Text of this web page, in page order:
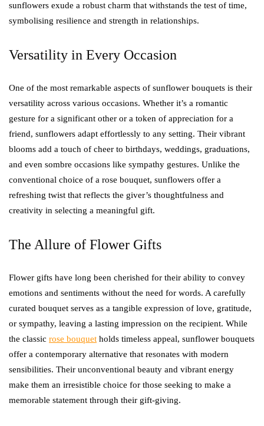
sunflowers exude a robust charm that withstands the test of time,
symbolising resilience and strength in relationships.
Versatility in Every Occasion
One of the most remarkable aspects of sunflower bouquets is their
versatility across various occasions. Whether it’s a romantic
gesture for a significant other or a token of appreciation for a
friend, sunflowers adapt effortlessly to any setting. Their vibrant
blooms add a touch of cheer to birthdays, weddings, graduations,
and even sombre occasions like sympathy gestures. Unlike the
conventional choice of a rose bouquet, sunflowers offer a
refreshing twist that reflects the giver’s thoughtfulness and
creativity in selecting a meaningful gift.
The Allure of Flower Gifts
Flower gifts have long been cherished for their ability to convey
emotions and sentiments without the need for words. A carefully
curated bouquet serves as a tangible expression of love, gratitude,
or sympathy, leaving a lasting impression on the recipient. While
the classic rose bouquet holds timeless appeal, sunflower bouquets
offer a contemporary alternative that resonates with modern
sensibilities. Their unconventional beauty and vibrant energy
make them an irresistible choice for those seeking to make a
memorable statement through their gift-giving.